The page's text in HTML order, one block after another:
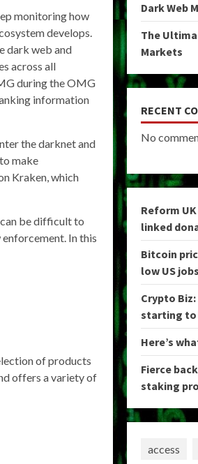
monitoring how
develops.
dark web and
across all
during the OMG
information
the darknet and
make
Kraken, which
be difficult to
In this
of products
offers a variety of
Dark Web
The
Markets
RECENT
No
Reform
linked
Bitcoin
low US
Crypto
starting to
Here’s
Fierce
staking
access